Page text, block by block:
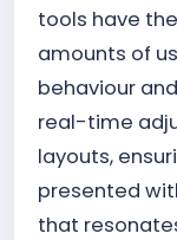
tools have
amounts of
behaviour
real-time
layouts,
presented
that